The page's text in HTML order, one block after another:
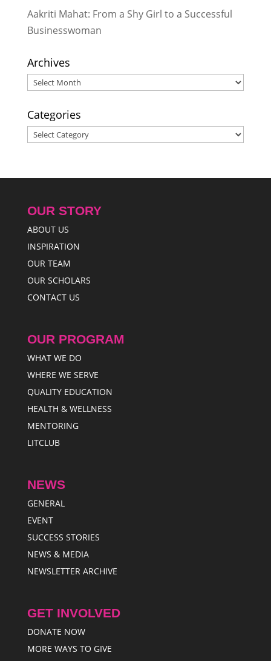
Aakriti Mahat: From a Shy Girl to a Successful
Businesswoman
Archives
Archives
Categories
Categories
OUR STORY
ABOUT US
INSPIRATION
OUR TEAM
OUR SCHOLARS
CONTACT US
OUR PROGRAM
WHAT WE DO
WHERE WE SERVE
QUALITY EDUCATION
HEALTH & WELLNESS
MENTORING
LITCLUB
NEWS
GENERAL
EVENT
SUCCESS STORIES
NEWS & MEDIA
NEWSLETTER ARCHIVE
GET INVOLVED
DONATE NOW
MORE WAYS TO GIVE